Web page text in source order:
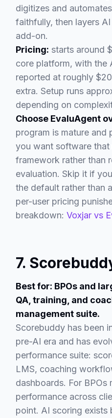
digitizes and
faithfully, then layers
add-on.
Pricing: starts around
core platform, with the
reported at roughly
extra. Setup runs
depending on
Choose EvaluAgent
program is mature and
you want software that
framework rather than
evaluation. Skip it if
the default rather than
per-user pricing
breakdown: Voxjar vs
7.
Best for: BPOs and
QA, training, and
management suite.
Scorebuddy has been
pre-AI era and has
performance suite:
LMS, coaching
dashboards. For BPOs
performance across
point. AI scoring exists